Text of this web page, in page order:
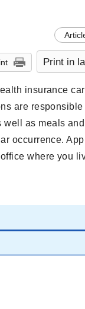
Print in
insurance
are responsible
as meals
occurrence.
where you